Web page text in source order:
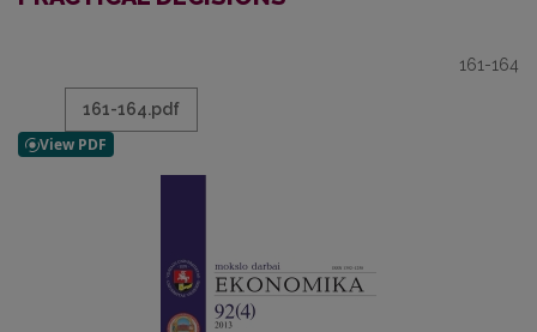
161-164
161-164.pdf